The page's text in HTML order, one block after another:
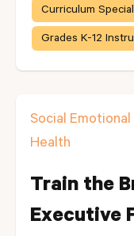
Curriculum
Grades K-12
Social
Health
Train the
Executive